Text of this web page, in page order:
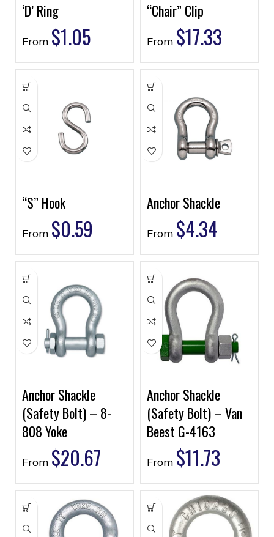
‘D’ Ring
From $1.05
“Chair” Clip
From $17.33
“S” Hook
From $0.59
Anchor Shackle
From $4.34
Anchor Shackle
(Safety Bolt) – 8-
808 Yoke
From $20.67
Anchor Shackle
(Safety Bolt) – Van
Beest G-4163
From $11.73